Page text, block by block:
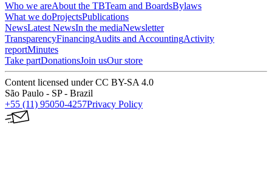
Who we areAbout the TBTeam and BoardsBylaws
What we doProjectsPublications
NewsLatest NewsIn the mediaNewsletter
TransparencyFinancingAudits and AccountingActivity
reportMinutes
Take partDonationsJoin usOur store
Content licensed under CC BY-SA 4.0
São Paulo - SP - Brazil
+55 (11) 95050-4257Privacy Policy